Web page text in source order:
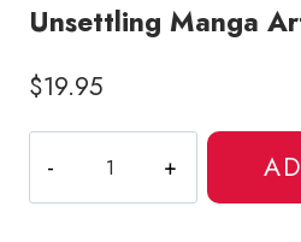
Unsettling Manga
$19.95
Manga
Art